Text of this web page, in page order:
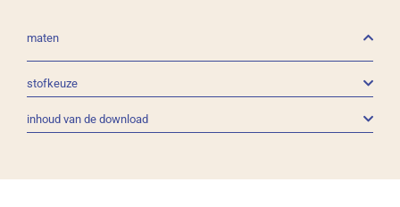
maten
stofkeuze
inhoud van de download